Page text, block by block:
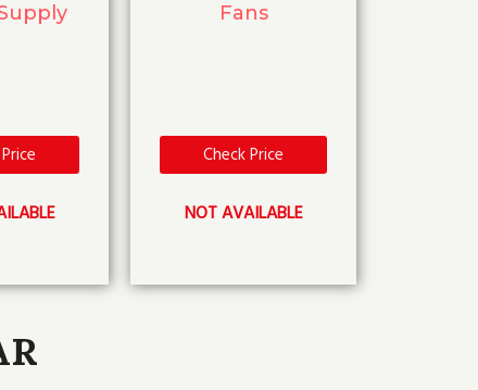
Fans
Check Price
NOT AVAILABLE